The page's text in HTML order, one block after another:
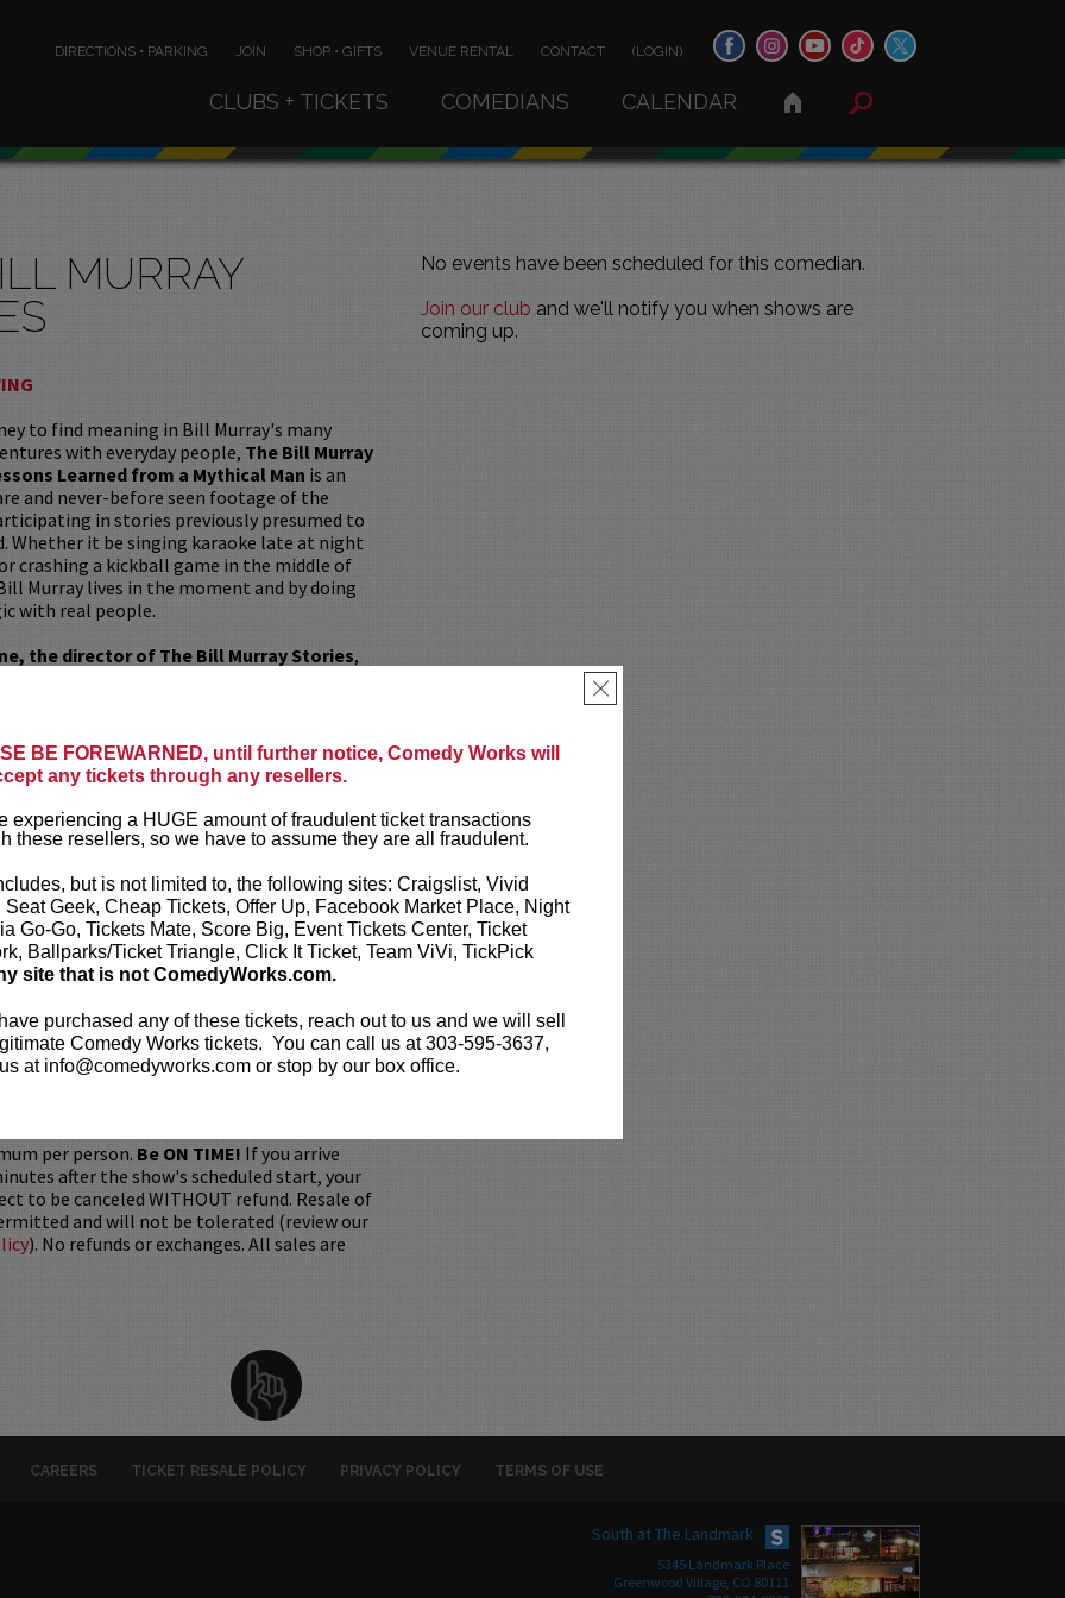
BE FOREWARNED, until further notice, Comedy Works will
any tickets through any resellers.
experiencing a HUGE amount of fraudulent ticket transactions
these resellers, so we have to assume they are all fraudulent.
but is not limited to, the following sites: Craigslist, Vivid
Seat Geek, Cheap Tickets, Offer Up, Facebook Market Place, Night
Go-Go, Tickets Mate, Score Big, Event Tickets Center, Ticket
Ballparks/Ticket Triangle, Click It Ticket, Team ViVi, TickPick
site that is not ComedyWorks.com.
purchased any of these tickets, reach out to us and we will sell
Comedy Works tickets. You can call us at 303-595-3637,
at info@comedyworks.com or stop by our box office.
×
DIRECTIONS • PARKING JOIN SHOP • GIFTS VENUE RENTAL CONTACT (LOGIN)
CLUBS + TICKETS COMEDIANS CALENDAR
No events have been scheduled for this comedian.
Join our club and we'll notify you when shows are
coming up.
MURRAY
to find meaning in Bill Murray's many
with everyday people, The Bill Murray
Learned from a Mythical Man is an
and never-before seen footage of the
in stories previously presumed to
Whether it be singing karaoke late at night
crashing a kickball game in the middle of
Murray lives in the moment and by doing
with real people.
the director of The Bill Murray Stories,
on all things Bill Murray. He paints a
from the perspective of those who have
legendary antics and fan interactions.
two Audience Award nominations for
from the American Film Festival in 2018
Film Fest in 2019.
with director Tommy Avallone after the
acclaimed documentary.
ticket resale policy.
the ORIGINAL purchaser to be
by government-issued ID & the Credit
it was purchased.Tickets can no longer be
Instead, Comedy Works Gift cards are
in person at the box office or online by
per person. Be ON TIME! If you arrive
after the show's scheduled start, your
to be canceled WITHOUT refund. Resale of
and will not be tolerated (review our
). No refunds or exchanges. All sales are
CAREERS TICKET RESALE POLICY PRIVACY POLICY TERMS OF USE
South at The Landmark
5345 Landmark Place
Greenwood Village, CO 80111